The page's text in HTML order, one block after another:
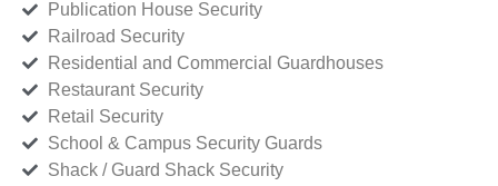
Publication House Security
Railroad Security
Residential and Commercial Guardhouses
Restaurant Security
Retail Security
School & Campus Security Guards
Shack / Guard Shack Security